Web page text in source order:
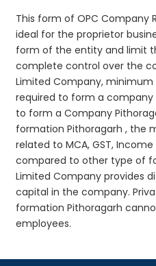
This form of OPC Company
ideal for the proprietor
form of the entity and limit
complete control over the
Limited Company,
required to form a
to form a Company
formation Pithoragarh , the
related to MCA, GST,
compared to other type of
Limited Company provides
capital in the company.
formation Pithoragarh
employees.